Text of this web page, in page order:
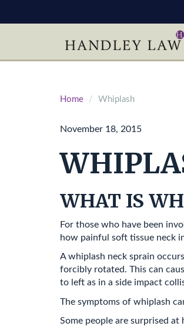
Home Whiplash
November 18, 2015
WHAT IS
For those who have been
how painful soft tissue neck
A whiplash neck sprain
forcibly rotated. This can
to left as in a side impact
The symptoms of whiplash
Some people are surprised